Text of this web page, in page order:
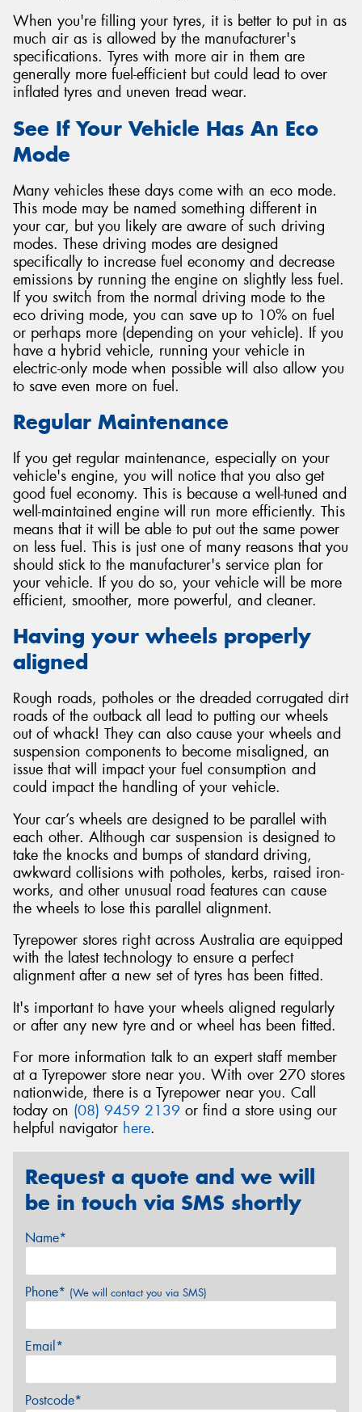
When you're filling your tyres, it is better to put in as
much air as is allowed by the manufacturer's
specifications. Tyres with more air in them are
generally more fuel-efficient but could lead to over
inflated tyres and uneven tread wear.
See If Your Vehicle Has An Eco
Mode
Many vehicles these days come with an eco mode.
This mode may be named something different in
your car, but you likely are aware of such driving
modes. These driving modes are designed
specifically to increase fuel economy and decrease
emissions by running the engine on slightly less fuel.
If you switch from the normal driving mode to the
eco driving mode, you can save up to 10% on fuel
or perhaps more (depending on your vehicle). If you
have a hybrid vehicle, running your vehicle in
electric-only mode when possible will also allow you
to save even more on fuel.
Regular Maintenance
If you get regular maintenance, especially on your
vehicle's engine, you will notice that you also get
good fuel economy. This is because a well-tuned and
well-maintained engine will run more efficiently. This
means that it will be able to put out the same power
on less fuel. This is just one of many reasons that you
should stick to the manufacturer's service plan for
your vehicle. If you do so, your vehicle will be more
efficient, smoother, more powerful, and cleaner.
Having your wheels properly
aligned
Rough roads, potholes or the dreaded corrugated dirt
roads of the outback all lead to putting our wheels
out of whack! They can also cause your wheels and
suspension components to become misaligned, an
issue that will impact your fuel consumption and
could impact the handling of your vehicle.
Your car’s wheels are designed to be parallel with
each other. Although car suspension is designed to
take the knocks and bumps of standard driving,
awkward collisions with potholes, kerbs, raised iron-
works, and other unusual road features can cause
the wheels to lose this parallel alignment.
Tyrepower stores right across Australia are equipped
with the latest technology to ensure a perfect
alignment after a new set of tyres has been fitted.
It's important to have your wheels aligned regularly
or after any new tyre and or wheel has been fitted.
For more information talk to an expert staff member
at a Tyrepower store near you. With over 270 stores
nationwide, there is a Tyrepower near you. Call
today on (08) 9459 2139 or find a store using our
helpful navigator here.
Request a quote and we will
be in touch via SMS shortly
Name*
Phone* (We will contact you via SMS)
Email*
Postcode*